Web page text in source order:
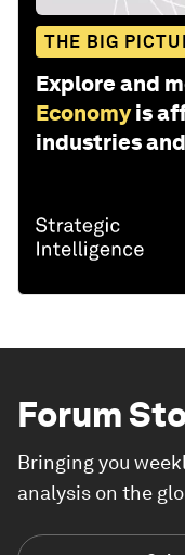
THE BIG
Explore and
Economy is
industries
Forum
Bringing you
analysis on the